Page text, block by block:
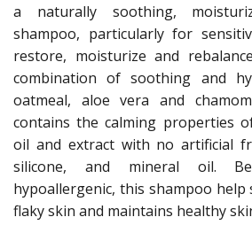
a naturally soothing,
shampoo, particularly for
restore, moisturize and
combination of soothing and
oatmeal, aloe vera and
contains the calming properties
oil and extract with no artificial
silicone, and mineral oil.
hypoallergenic, this shampoo
flaky skin and maintains healthy